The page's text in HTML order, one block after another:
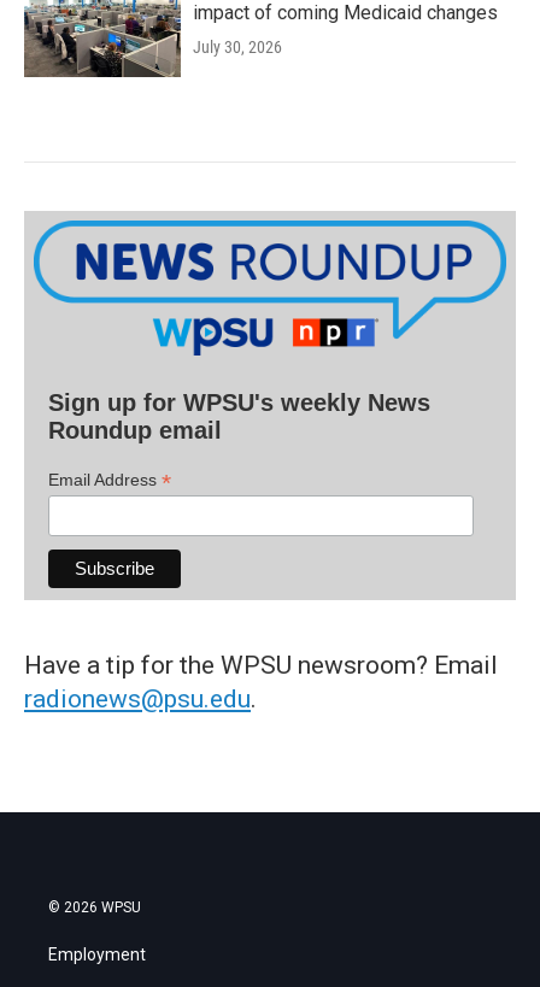
impact of coming Medicaid changes
July 30, 2026
Sign up for WPSU's weekly News
Roundup email
Email Address *
Have a tip for the WPSU newsroom? Email
radionews@psu.edu.
© 2026 WPSU
Employment